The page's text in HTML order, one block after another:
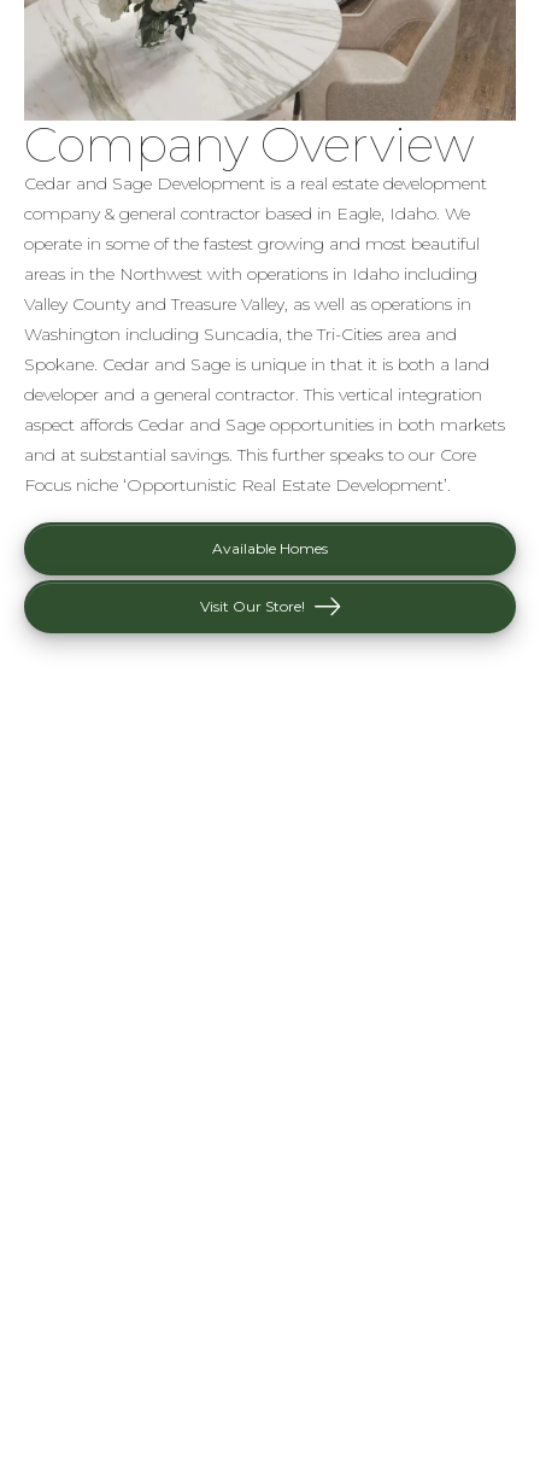
Company Overview
Cedar and Sage Development is a real estate development
company & general contractor based in Eagle, Idaho. We
operate in some of the fastest growing and most beautiful
areas in the Northwest with operations in Idaho including
Valley County and Treasure Valley, as well as operations in
Washington including Suncadia, the Tri-Cities area and
Spokane. Cedar and Sage is unique in that it is both a land
developer and a general contractor. This vertical integration
aspect affords Cedar and Sage opportunities in both markets
and at substantial savings. This further speaks to our Core
Focus niche ‘Opportunistic Real Estate Development’.
Available Homes
Visit Our Store!